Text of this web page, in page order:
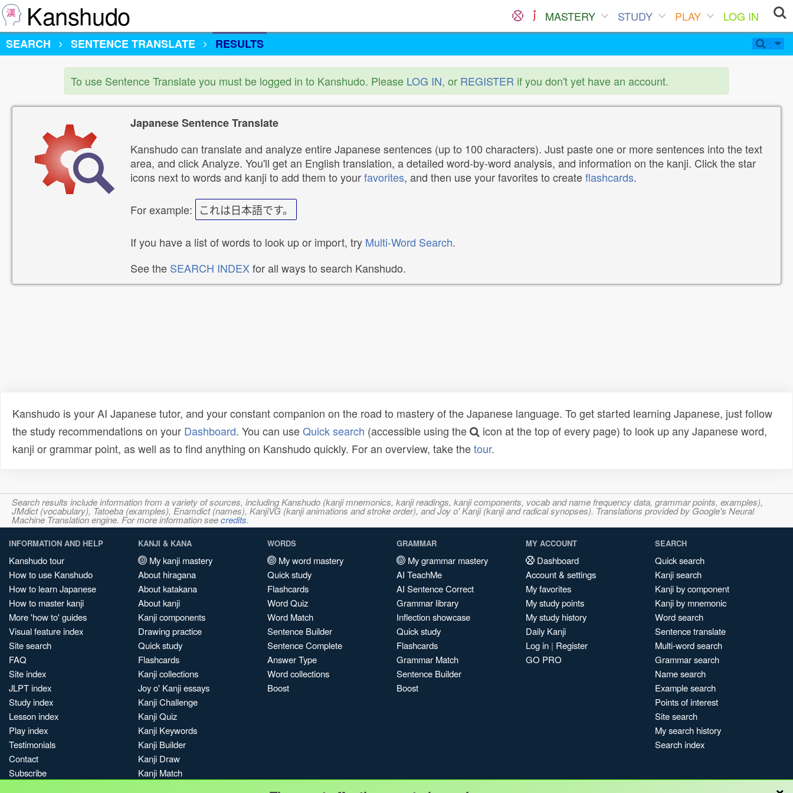
Kanshudo MASTERY STUDY PLAY
LOG IN
SEARCH
SENTENCE TRANSLATE RESULTS
To use Sentence Translate you must be logged in to Kanshudo. Please LOG IN, or REGISTER if you don't yet have an account.
Japanese Sentence Translate
Kanshudo can translate and analyze entire Japanese sentences (up to 100 characters). Just paste one or more sentences into the text
area, and click Analyze. You'll get an English translation, a detailed word-by-word analysis, and information on the kanji. Click the star
icons next to words and kanji to add them to yourfavorites, and then use your favorites to createflashcards.
For example: これは日本語です。
If you have a list of words to look up or import, try Multi-Word Search.
See the SEARCH INDEXfor all ways to search Kanshudo.
Kanshudo is your AI Japanese tutor, and your constant companion on the road to mastery of the Japanese language. To get started learning Japanese, just follow
the study recommendations on your Dashboard. You can useQuick search (accessible using the
icon at the top of every page) to look up any Japanese word,
kanji or grammar point, as well as to find anything on Kanshudo quickly. For an overview, take thetour.
Search results include information from a variety of sources, including Kanshudo (kanji mnemonics, kanji readings, kanji components, vocab and name frequency data, grammar points, examples),
JMdict (vocabulary), Tatoeba (examples), Enamdict (names), KanjiVG (kanji animations and stroke order), and Joy o' Kanji (kanji and radical synopses). Translations provided by Google's Neural
Machine Translation engine. For more information seecredits.
INFORMATION AND HELP
Kanshudo tour
How to use Kanshudo
How to learn Japanese
How to master kanji
More 'how to' guides
Visual feature index
Site search
FAQ
Site index
JLPT index
Study index
Lesson index
Play index
Testimonials
Contact
Subscribe
KANJI & KANA
My kanji mastery
About hiragana
About katakana
About kanji
Kanji components
Drawing practice
Quick study
Flashcards
Kanji collections
Joy o' Kanji essays
Kanji Challenge
Kanji Quiz
Kanji Keywords
Kanji Builder
Kanji Draw
Kanji Match
WORDS
My word mastery
Quick study
Flashcards
Word Quiz
Word Match
Sentence Builder
Sentence Complete
Answer Type
Word collections
Boost
GRAMMAR
My grammar mastery
AI TeachMe
AI Sentence Correct
Grammar library
Inflection showcase
Quick study
Flashcards
Grammar Match
Sentence Builder
Boost
MY ACCOUNT
Dashboard
Account & settings
My favorites
My study points
My study history
Daily Kanji
Log in | Register
GO PRO
SEARCH
Quick search
Kanji search
Kanji by component
Kanji by mnemonic
Word search
Sentence translate
Multi-word search
Grammar search
Name search
Example search
Points of interest
Site search
My search history
Search index